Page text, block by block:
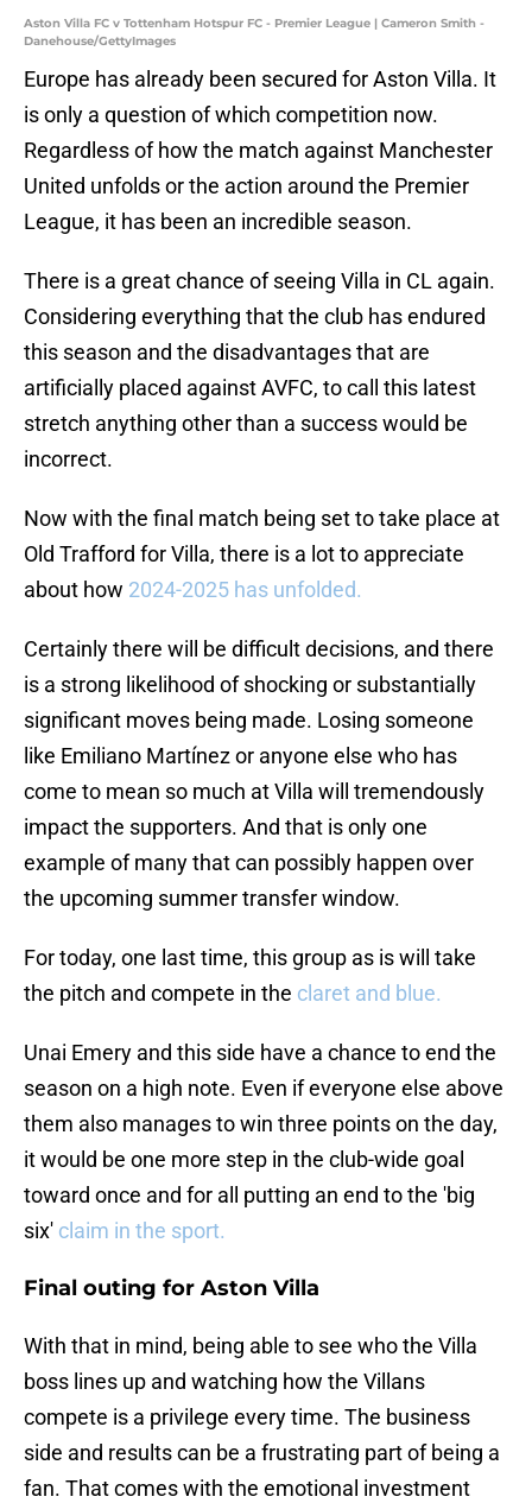
Aston Villa FC v Tottenham Hotspur FC - Premier League | Cameron Smith -
Danehouse/GettyImages
Europe has already been secured for Aston Villa. It
is only a question of which competition now.
Regardless of how the match against Manchester
United unfolds or the action around the Premier
League, it has been an incredible season.
There is a great chance of seeing Villa in CL again.
Considering everything that the club has endured
this season and the disadvantages that are
artificially placed against AVFC, to call this latest
stretch anything other than a success would be
incorrect.
Now with the final match being set to take place at
Old Trafford for Villa, there is a lot to appreciate
about how 2024-2025 has unfolded.
Certainly there will be difficult decisions, and there
is a strong likelihood of shocking or substantially
significant moves being made. Losing someone
like Emiliano Martínez or anyone else who has
come to mean so much at Villa will tremendously
impact the supporters. And that is only one
example of many that can possibly happen over
the upcoming summer transfer window.
For today, one last time, this group as is will take
the pitch and compete in the claret and blue.
Unai Emery and this side have a chance to end the
season on a high note. Even if everyone else above
them also manages to win three points on the day,
it would be one more step in the club-wide goal
toward once and for all putting an end to the 'big
six' claim in the sport.
Final outing for Aston Villa
With that in mind, being able to see who the Villa
boss lines up and watching how the Villans
compete is a privilege every time. The business
side and results can be a frustrating part of being a
fan. That comes with the emotional investment